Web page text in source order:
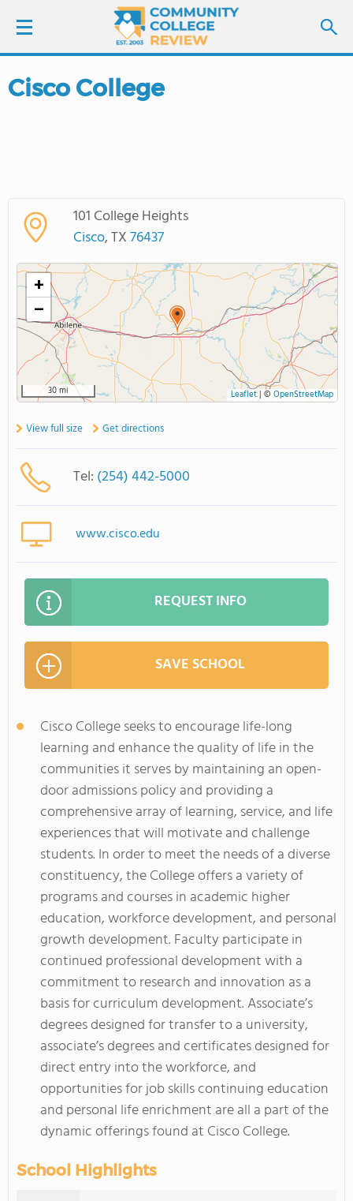
LOGIN
SCHOOL RANKINGS
COLLEGE GUIDE
ABOUT US
Cisco College
101 College Heights
Cisco, TX76437
+
−
30 mi Leaflet| © OpenStreetMap
View full size Get directions
Tel: (254) 442-5000
www.cisco.edu
REQUEST INFO
SAVE SCHOOL
Cisco College seeks to encourage life-long
learning and enhance the quality of life in the
communities it serves by maintaining an open-
door admissions policy and providing a
comprehensive array of learning, service, and life
experiences that will motivate and challenge
students. In order to meet the needs of a diverse
constituency, the College offers a variety of
programs and courses in academic higher
education, workforce development, and personal
growth development. Faculty participate in
continued professional development with a
commitment to research and innovation as a
basis for curriculum development. Associate’s
degrees designed for transfer to a university,
associate’s degrees and certificates designed for
direct entry into the workforce, and
opportunities for job skills continuing education
and personal life enrichment are all a part of the
dynamic offerings found at Cisco College.
School Highlights